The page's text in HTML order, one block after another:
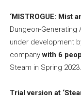
‘MISTROGUE: Mist
Dungeon-Generating
under development
companywith 6
Steam in Spring 2023.
Trial version at